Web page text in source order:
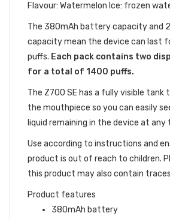
Flavour: Watermelon Ice: frozen
The 380mAh battery capacity and
capacity mean the device can last
puffs. Each pack contains two
for a total of 1400 puffs.
The Z700 SE has a fully visible tank
the mouthpiece so you can easily
liquid remaining in the device at any
Use according to instructions and
product is out of reach to children.
this product may also contain
Product features
380mAh battery